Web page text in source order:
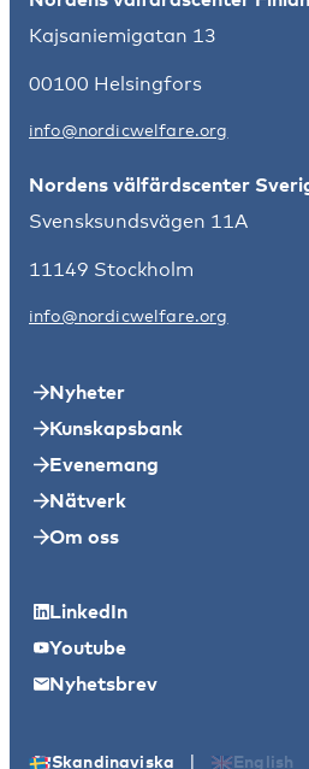
Kajsaniemigatan 13
00100 Helsingfors
info@nordicwelfare.org
Nordens välfärdscenter
Svensksundsvägen 11A
11149 Stockholm
info@nordicwelfare.org
Nyheter
Kunskapsbank
Evenemang
Nätverk
Om oss
LinkedIn
Youtube
Nyhetsbrev
Skandinaviska | English